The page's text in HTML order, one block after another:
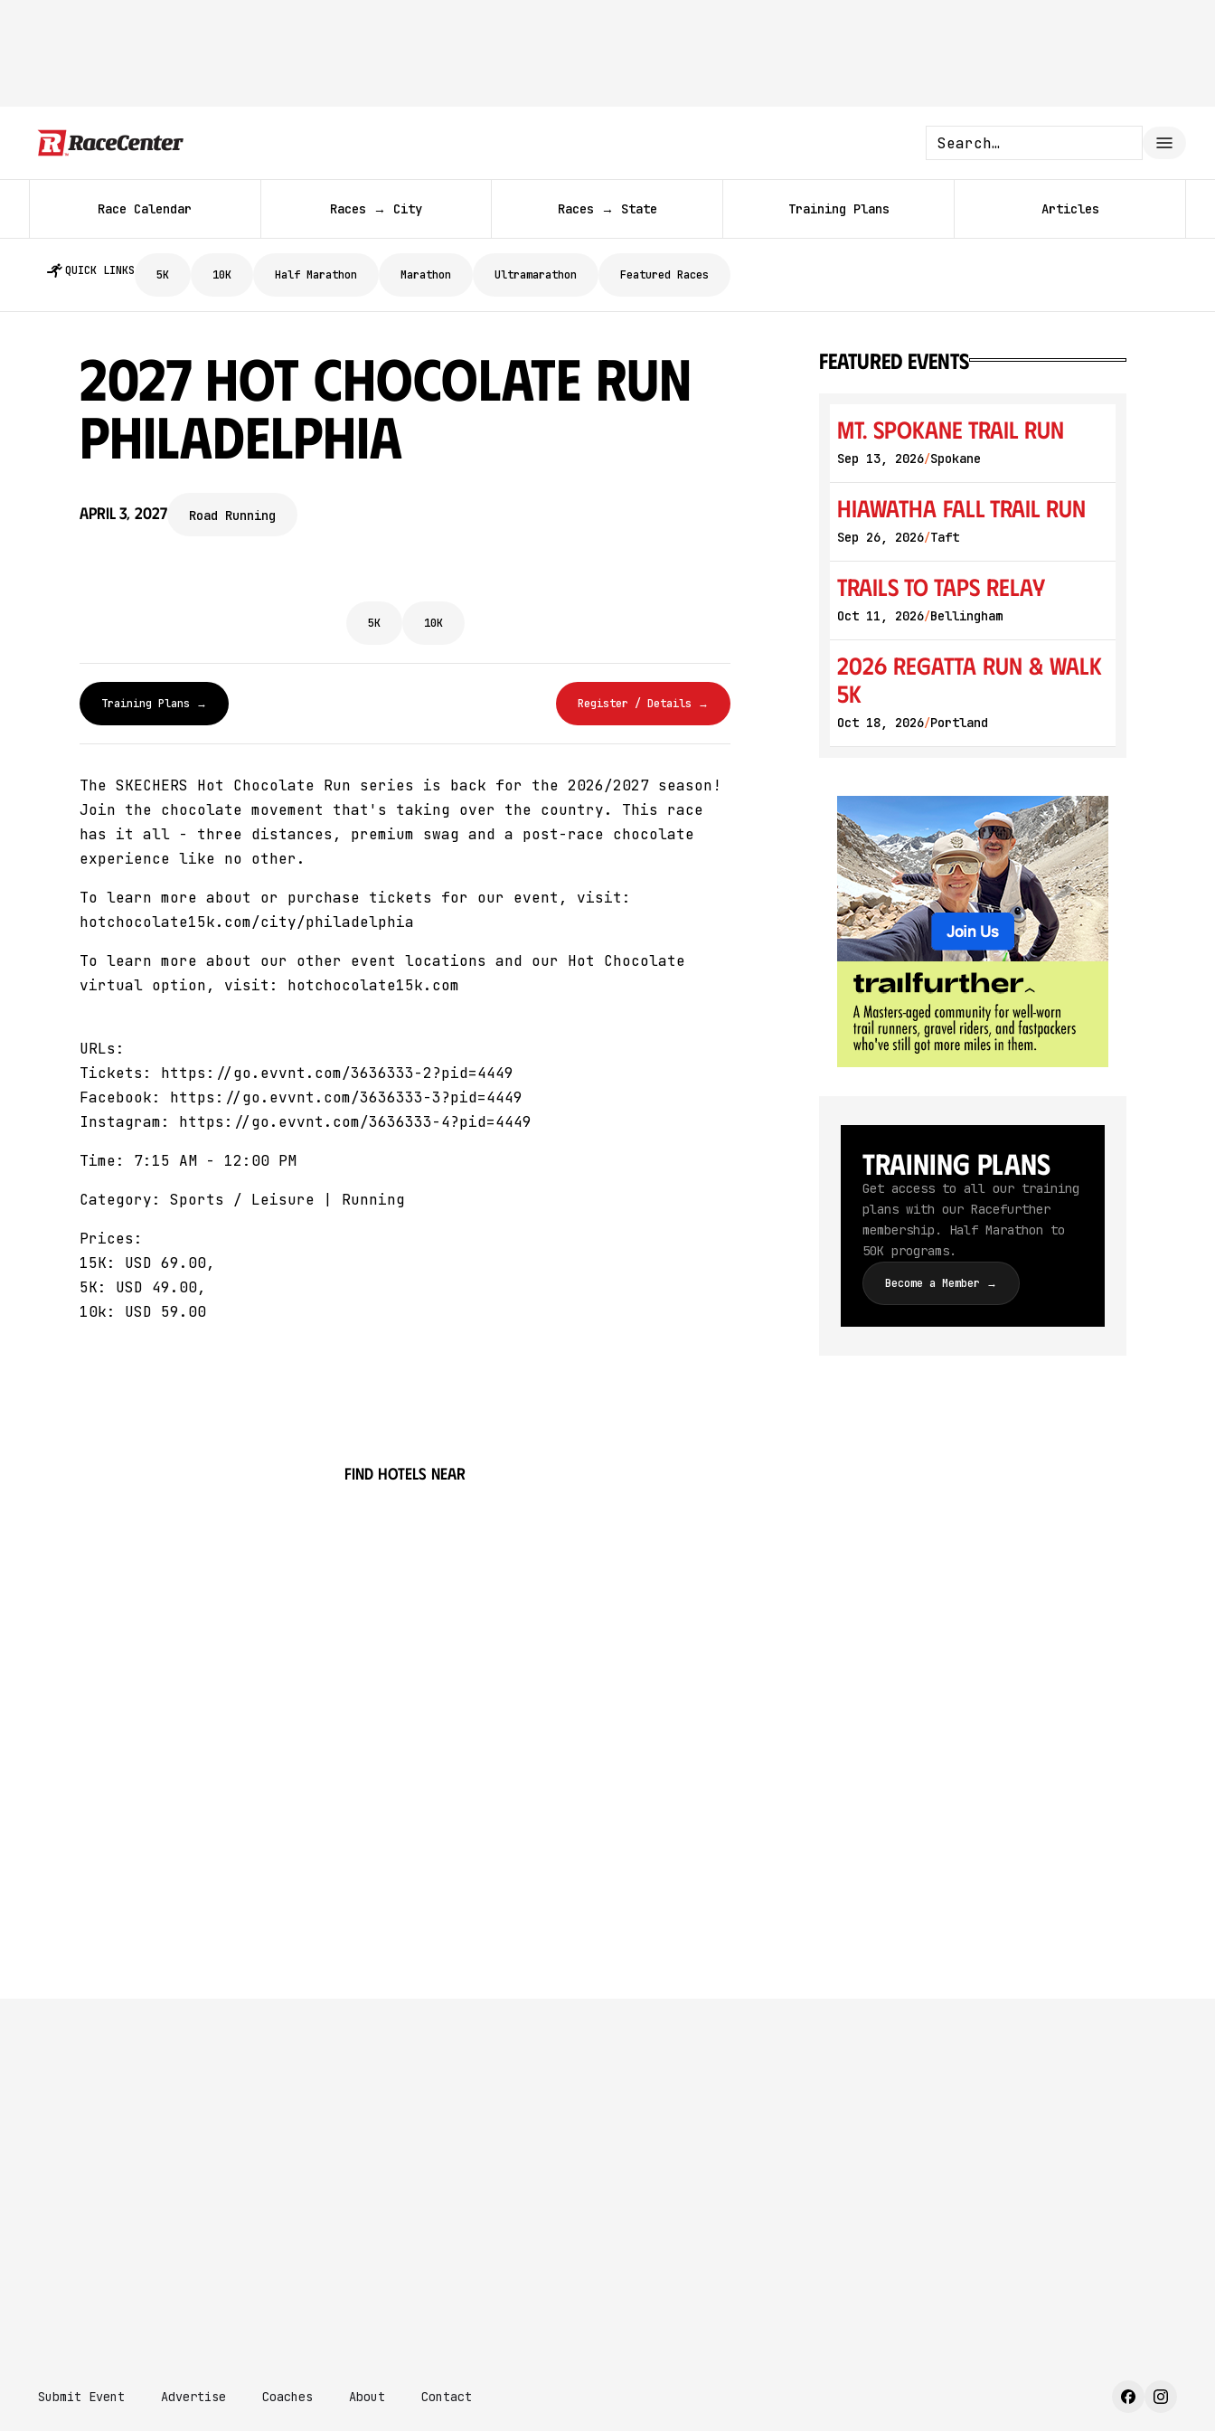
Race Calendar Races → City Races → State Training Plans Articles
QUICK LINKS 5K 10K Half Marathon Marathon Ultramarathon Featured Races
2027 Hot Chocolate Run
Philadelphia
April 3, 2027 Road Running
5K 10K
Training Plans → Register / Details →
The SKECHERS Hot Chocolate Run series is back for the 2026/2027 season!
Join the chocolate movement that's taking over the country. This race
has it all - three distances, premium swag and a post-race chocolate
experience like no other.
To learn more about or purchase tickets for our event, visit:
hotchocolate15k.com/city/philadelphia
To learn more about our other event locations and our Hot Chocolate
virtual option, visit: hotchocolate15k.com
URLs:
Tickets: https://go.evvnt.com/3636333-2?pid=4449
Facebook: https://go.evvnt.com/3636333-3?pid=4449
Instagram: https://go.evvnt.com/3636333-4?pid=4449
Time: 7:15 AM - 12:00 PM
Category: Sports / Leisure | Running
Prices:
15K: USD 69.00,
5K: USD 49.00,
10k: USD 59.00
Find hotels near
featured events
Mt. Spokane Trail Run
Sep 13, 2026/Spokane
Hiawatha Fall Trail Run
Sep 26, 2026/Taft
Trails to Taps Relay
Oct 11, 2026/Bellingham
2026 Regatta Run & Walk
5K
Oct 18, 2026/Portland
Training Plans
Get access to all our training
plans with our Racefurther
membership. Half Marathon to
50K programs.
Become a Member →
Submit Event Advertise Coaches About Contact